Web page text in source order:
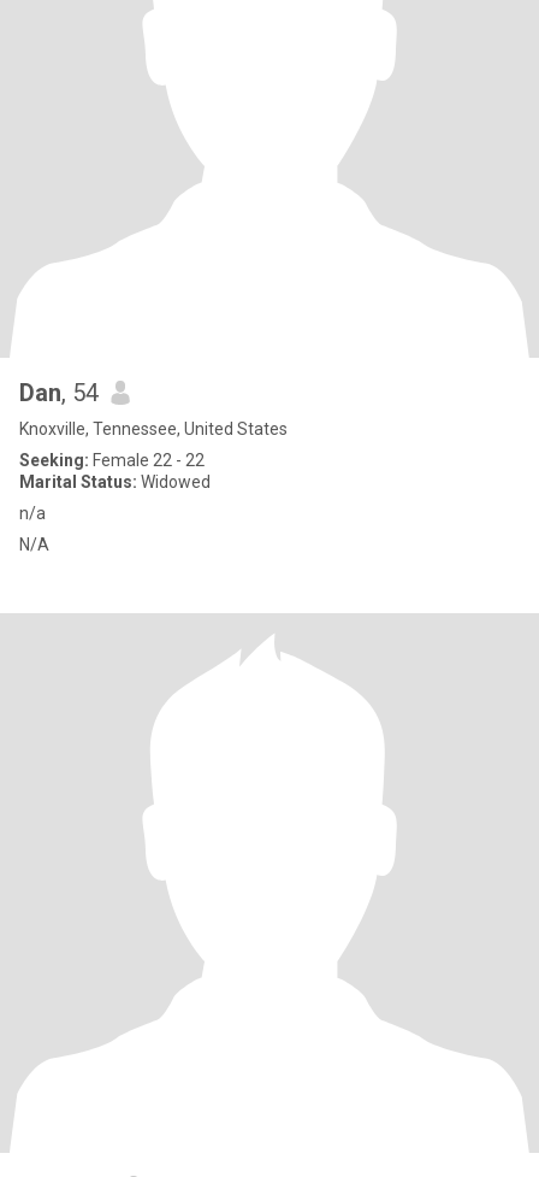
Dan, 54
Knoxville, Tennessee, United States
Seeking: Female 22 - 22
Marital Status: Widowed
n/a
N/A